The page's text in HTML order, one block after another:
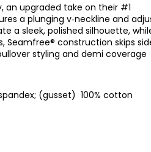
an upgraded take on their #1
a plunging v‑neckline and
a sleek, polished silhouette,
Seamfree® construction skips
styling and demi coverage
(gusset) 100% cotton